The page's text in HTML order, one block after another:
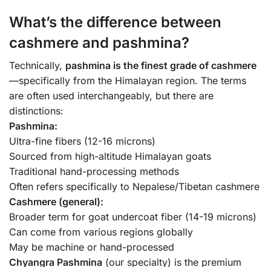
What’s the difference between
cashmere and pashmina?
Technically, pashmina is the finest grade of cashmere
—specifically from the Himalayan region. The terms
are often used interchangeably, but there are
distinctions:
Pashmina:
Ultra-fine fibers (12-16 microns)
Sourced from high-altitude Himalayan goats
Traditional hand-processing methods
Often refers specifically to Nepalese/Tibetan cashmere
Cashmere (general):
Broader term for goat undercoat fiber (14-19 microns)
Can come from various regions globally
May be machine or hand-processed
Chyangra Pashmina (our specialty) is the premium